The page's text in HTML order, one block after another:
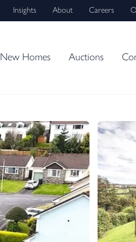
Insights About Careers
New Homes Auctions